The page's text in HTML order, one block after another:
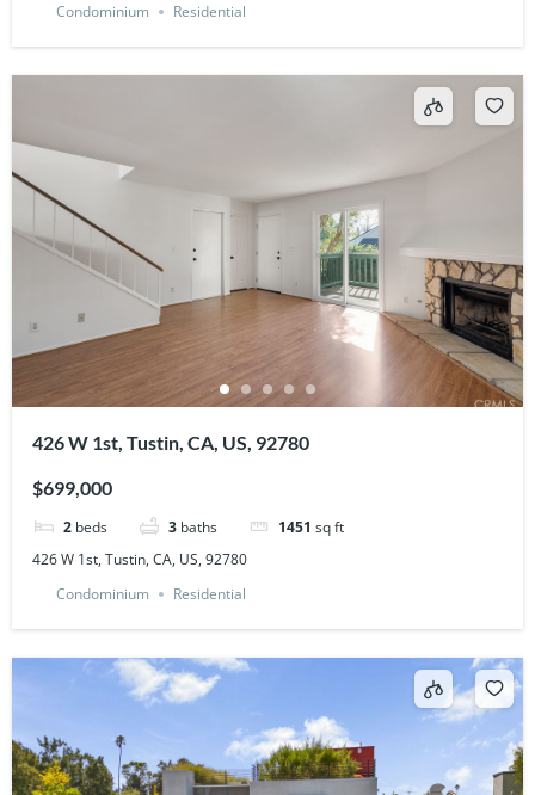
Condominium
Residential
426 W 1st, Tustin, CA, US, 92780
$699,000
2 beds 3 baths 1451 sq ft
426 W 1st, Tustin, CA, US, 92780
Condominium
Residential